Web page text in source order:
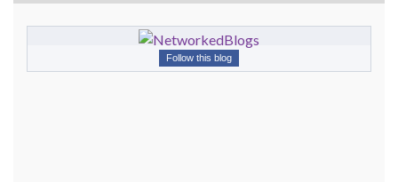
Follow this blog